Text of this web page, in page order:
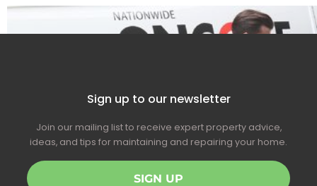
Sign up to our newsletter
Join our mailing list to receive expert property advice,
ideas, and tips for maintaining and repairing your home.
SIGN UP